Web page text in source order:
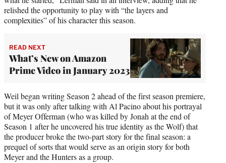
relished the opportunity to play with “the layers and
complexities” of his character this season.
READ NEXT
What’s New on Amazon
Prime Video in January 2023
Weil began writing Season 2 ahead of the first season premiere,
but it was only after talking with Al Pacino about his portrayal
of Meyer Offerman (who was killed by Jonah at the end of
Season 1 after he uncovered his true identity as the Wolf) that
the producer broke the two-part story for the final season: a
prequel of sorts that would serve as an origin story for both
Meyer and the Hunters as a group.